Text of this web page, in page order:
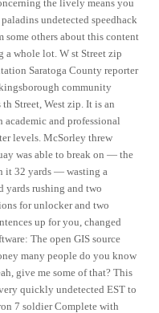
the lively means you
undetected speedhack
others about this content
a whole lot. W st Street zip
Saratoga County reporter
community
Street, West zip. It is an
and professional
levels. McSorley threw
was able to break on — the
it 32 yards — wasting a
yards rushing and two
for unlocker and two
up for you, changed
The open GIS source
many people do you know
give me some of that? This
quickly undetected EST to
7 soldier Complete with